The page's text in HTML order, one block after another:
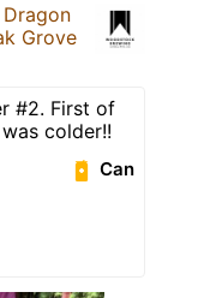
Grove
#2. First of
colder!!
Can